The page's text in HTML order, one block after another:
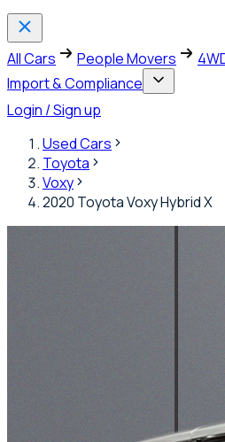
All Cars People Movers
Import & Compliance
Login / Sign up
Used Cars
Toyota
Voxy
2020 Toyota Voxy Hybrid X